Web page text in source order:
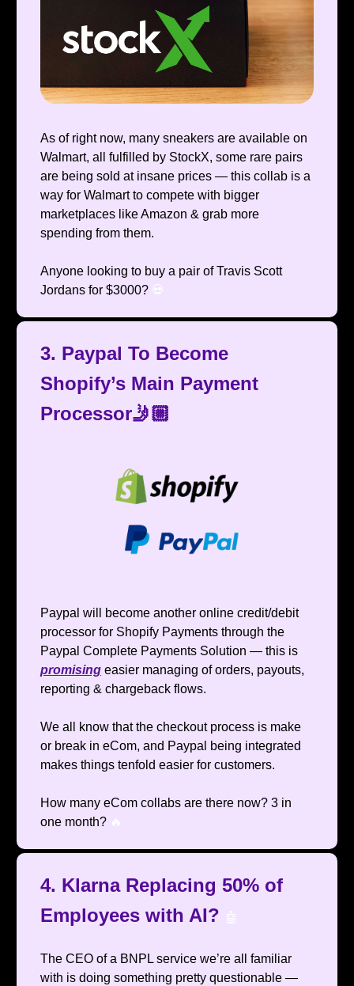
As of right now, many sneakers are available on
Walmart, all fulfilled by StockX, some rare pairs
are being sold at insane prices — this collab is a
way for Walmart to compete with bigger
marketplaces like Amazon & grab more
spending from them.
Anyone looking to buy a pair of Travis Scott
Jordans for $3000? 💀
3. Paypal To Become
Shopify’s Main Payment
Processor🤳🏼
Paypal will become another online credit/debit
processor for Shopify Payments through the
Paypal Complete Payments Solution — this is
promising easier managing of orders, payouts,
reporting & chargeback flows.
We all know that the checkout process is make
or break in eCom, and Paypal being integrated
makes things tenfold easier for customers.
How many eCom collabs are there now? 3 in
one month? 🔥
4. Klarna Replacing 50% of
Employees with AI? 🤖
The CEO of a BNPL service we’re all familiar
with is doing something pretty questionable —